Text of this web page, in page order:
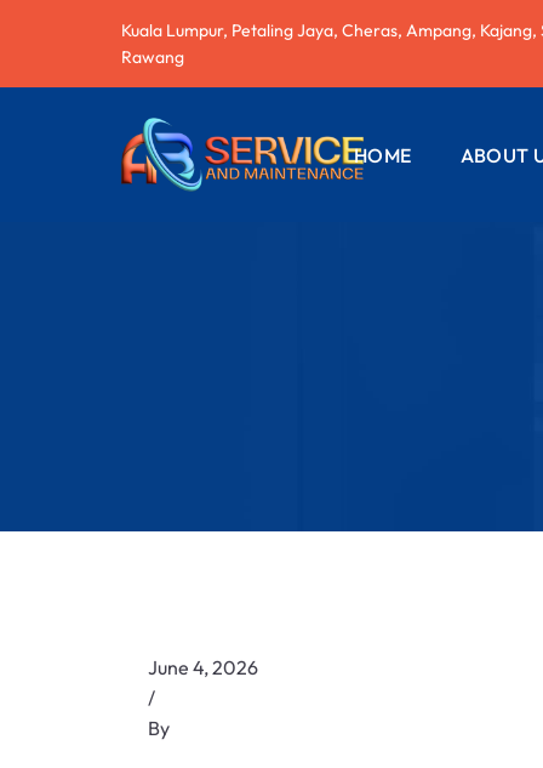
Kuala Lumpur, Petaling Jaya, Cheras, Ampang,
Rawang
HOME ABOUT
June 4, 2026
/
By